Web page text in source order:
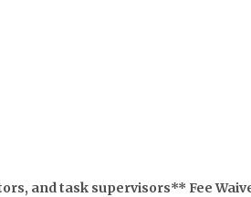
and task supervisors** Fee